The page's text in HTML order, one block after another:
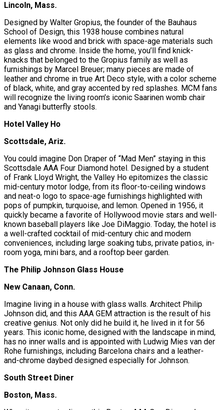
Lincoln, Mass.
Designed by Walter Gropius, the founder of the Bauhaus
School of Design, this 1938 house combines natural
elements like wood and brick with space-age materials such
as glass and chrome. Inside the home, you’ll find knick-
knacks that belonged to the Gropius family as well as
furnishings by Marcel Breuer; many pieces are made of
leather and chrome in true Art Deco style, with a color scheme
of black, white, and gray accented by red splashes. MCM fans
will recognize the living room’s iconic Saarinen womb chair
and Yanagi butterfly stools.
Hotel Valley Ho
Scottsdale, Ariz.
You could imagine Don Draper of “Mad Men” staying in this
Scottsdale AAA Four Diamond hotel. Designed by a student
of Frank Lloyd Wright, the Valley Ho epitomizes the classic
mid-century motor lodge, from its floor-to-ceiling windows
and neat-o logo to space-age furnishings highlighted with
pops of pumpkin, turquoise, and lemon. Opened in 1956, it
quickly became a favorite of Hollywood movie stars and well-
known baseball players like Joe DiMaggio. Today, the hotel is
a well-crafted cocktail of mid-century chic and modern
conveniences, including large soaking tubs, private patios, in-
room yoga, mini bars, and a rooftop beer garden.
The Philip Johnson Glass House
New Canaan, Conn.
Imagine living in a house with glass walls. Architect Philip
Johnson did, and this AAA GEM attraction is the result of his
creative genius. Not only did he build it, he lived in it for 56
years. This iconic home, designed with the landscape in mind,
has no inner walls and is appointed with Ludwig Mies van der
Rohe furnishings, including Barcelona chairs and a leather-
and-chrome daybed designed especially for Johnson.
South Street Diner
Boston, Mass.